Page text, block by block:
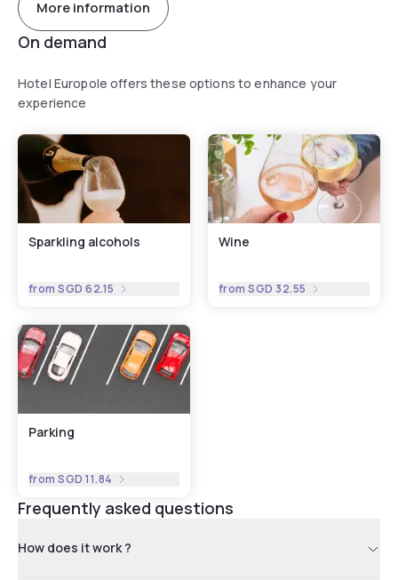
More information
On demand
Hotel Europole offers these options to enhance your
experience
Sparkling alcohols
fromSGD 62.15
Wine
fromSGD 32.55
Parking
fromSGD 11.84
Frequently asked questions
How does it work ?